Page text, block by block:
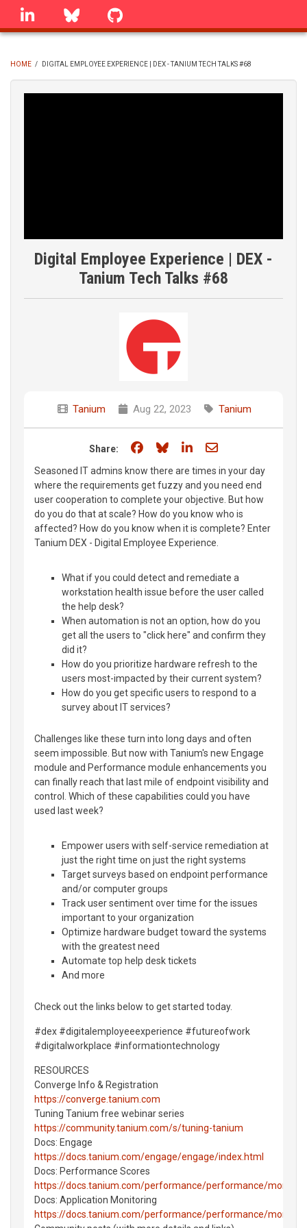
Skip
linkedin Bluesky
BREADCRUMB
HOME / DIGITAL EMPLOYEE EXPERIENCE | DEX - TANIUM TECH TALKS #68
Digital Employee Experience | DEX -
Tanium Tech Talks #68
Tanium Aug 22, 2023 Tanium
Share: Share on Facebook
Share on Bluesky
Share on LinkedIn
Share through
Seasoned IT admins know there are times in your day
where the requirements get fuzzy and you need end
user cooperation to complete your objective. But how
do you do that at scale? How do you know who is
affected? How do you know when it is complete? Enter
Tanium DEX - Digital Employee Experience.
What if you could detect and remediate a
workstation health issue before the user called
the help desk?
When automation is not an option, how do you
get all the users to "click here" and confirm they
did it?
How do you prioritize hardware refresh to the
users most-impacted by their current system?
How do you get specific users to respond to a
survey about IT services?
Challenges like these turn into long days and often
seem impossible. But now with Tanium's new Engage
module and Performance module enhancements you
can finally reach that last mile of endpoint visibility and
control. Which of these capabilities could you have
used last week?
Empower users with self-service remediation at
just the right time on just the right systems
Target surveys based on endpoint performance
and/or computer groups
Track user sentiment over time for the issues
important to your organization
Optimize hardware budget toward the systems
with the greatest need
Automate top help desk tickets
And more
Check out the links below to get started today.
#dex #digitalemployeeexperience #futureofwork
#digitalworkplace #informationtechnology
RESOURCES
Converge Info & Registration
https://converge.tanium.com
Tuning Tanium free webinar series
https://community.tanium.com/s/tuning-tanium
Docs: Engage
https://docs.tanium.com/engage/engage/index.html
Docs: Performance Scores
https://docs.tanium.com/performance/performance/
Docs: Application Monitoring
https://docs.tanium.com/performance/performance/